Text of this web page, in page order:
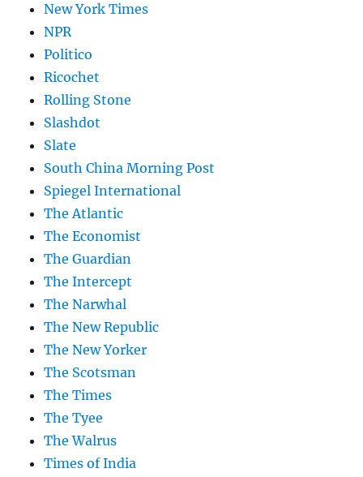
New York Times
NPR
Politico
Ricochet
Rolling Stone
Slashdot
Slate
South China Morning Post
Spiegel International
The Atlantic
The Economist
The Guardian
The Intercept
The Narwhal
The New Republic
The New Yorker
The Scotsman
The Times
The Tyee
The Walrus
Times of India